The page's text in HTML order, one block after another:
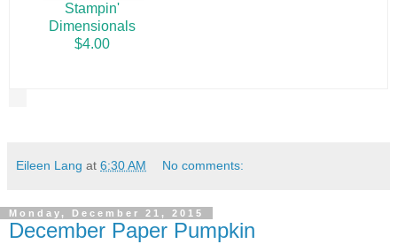
Stampin'
Dimensionals
$4.00
Eileen Lang at 6:30 AM No comments:
Monday, December 21, 2015
December Paper Pumpkin